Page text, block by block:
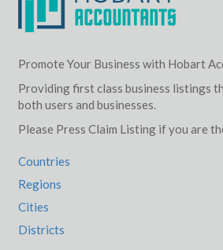
Promote Your Business with Hobart
Providing first class business listings
both users and businesses.
Please Press Claim Listing if you are
Countries
Regions
Cities
Districts